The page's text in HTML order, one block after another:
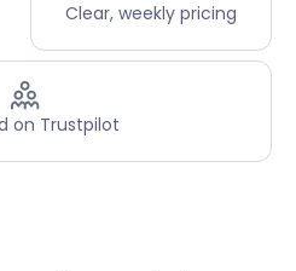
Clear, weekly pricing
on Trustpilot